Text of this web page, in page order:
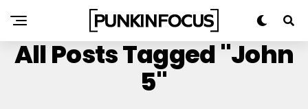
All Posts Tagged "John
5"